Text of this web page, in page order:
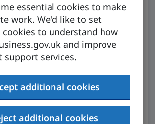
essential cookies to make
work. We'd like to set
to understand how
and improve
support services.
additional cookies
additional cookies
assistant
will analyse trusted
information to get you what you